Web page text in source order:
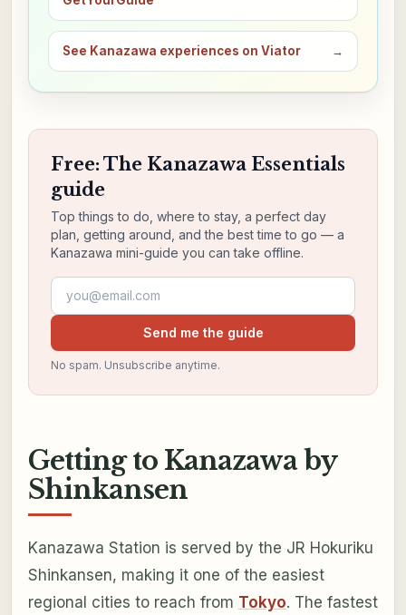
See Kanazawa experiences on Viator →
Free: The Kanazawa Essentials
guide
Top things to do, where to stay, a perfect day
plan, getting around, and the best time to go — a
Kanazawa mini-guide you can take offline.
Email address
Send me the guide
No spam. Unsubscribe anytime.
Getting to Kanazawa by
Shinkansen
Kanazawa Station is served by the JR Hokuriku
Shinkansen, making it one of the easiest
regional cities to reach from Tokyo. The fastest